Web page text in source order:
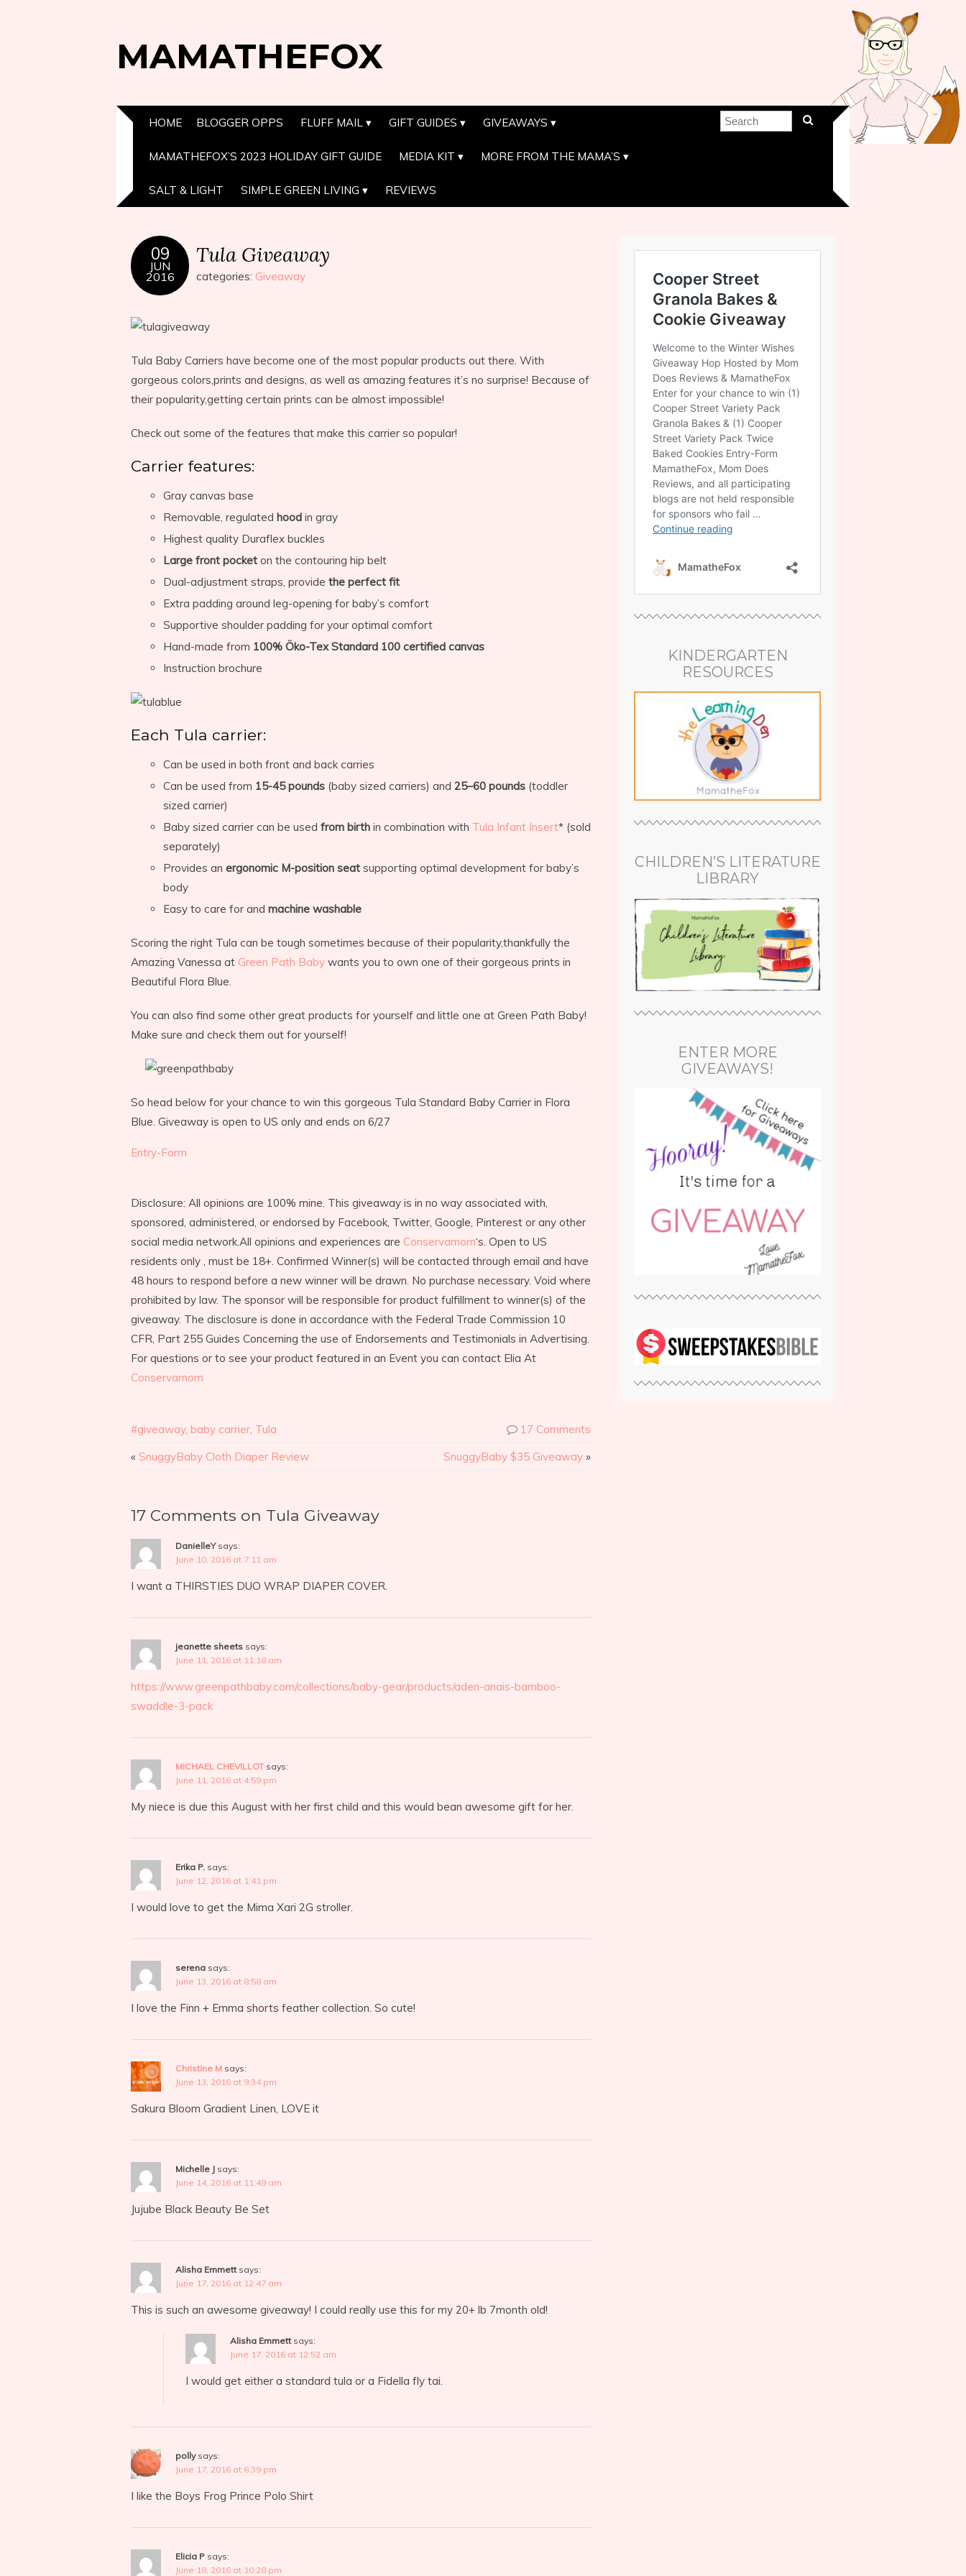
MAMATHEFOX
HOME BLOGGER OPPS FLUFF MAIL GIFT GUIDES GIVEAWAYS
MAMATHEFOX’S 2023 HOLIDAY GIFT GUIDE MEDIA KIT MORE FROM THE MAMA’S
SALT & LIGHT SIMPLE GREEN LIVING REVIEWS
09
JUN
2016
Tula Giveaway
categories: Giveaway
Tula Baby Carriers have become one of the most popular products out there. With
gorgeous colors,prints and designs, as well as amazing features it’s no surprise! Because of
their popularity,getting certain prints can be almost impossible!
Check out some of the features that make this carrier so popular!
Carrier features:
Gray canvas base
Removable, regulated hood in gray
Highest quality Duraflex buckles
Large front pocket on the contouring hip belt
Dual-adjustment straps, provide the perfect fit
Extra padding around leg-opening for baby’s comfort
Supportive shoulder padding for your optimal comfort
Hand-made from 100% Öko-Tex Standard 100 certified canvas
Instruction brochure
Each Tula carrier:
Can be used in both front and back carries
Can be used from 15-45 pounds (baby sized carriers) and 25–60 pounds (toddler
sized carrier)
Baby sized carrier can be used from birth in combination with Tula Infant Insert* (sold
separately)
Provides an ergonomic M-position seat supporting optimal development for baby’s
body
Easy to care for and machine washable
Scoring the right Tula can be tough sometimes because of their popularity,thankfully the
Amazing Vanessa at Green Path Baby wants you to own one of their gorgeous prints in
Beautiful Flora Blue.
You can also find some other great products for yourself and little one at Green Path Baby!
Make sure and check them out for yourself!
So head below for your chance to win this gorgeous Tula Standard Baby Carrier in Flora
Blue. Giveaway is open to US only and ends on 6/27
Entry-Form
Disclosure: All opinions are 100% mine. This giveaway is in no way associated with,
sponsored, administered, or endorsed by Facebook, Twitter, Google, Pinterest or any other
social media network.All opinions and experiences are Conservamom‘s. Open to US
residents only , must be 18+. Confirmed Winner(s) will be contacted through email and have
48 hours to respond before a new winner will be drawn. No purchase necessary. Void where
prohibited by law. The sponsor will be responsible for product fulfillment to winner(s) of the
giveaway. The disclosure is done in accordance with the Federal Trade Commission 10
CFR, Part 255 Guides Concerning the use of Endorsements and Testimonials in Advertising.
For questions or to see your product featured in an Event you can contact Elia At
Conservamom
#giveaway, baby carrier, Tula
17 Comments
« SnuggyBaby Cloth Diaper Review SnuggyBaby $35 Giveaway »
17 Comments on Tula Giveaway
DanielleY says:
June 10, 2016 at 7:11 am
I want a THIRSTIES DUO WRAP DIAPER COVER.
jeanette sheets says:
June 11, 2016 at 11:18 am
https://www.greenpathbaby.com/collections/baby-gear/products/aden-anais-bamboo-
swaddle-3-pack
MICHAEL CHEVILLOT says:
June 11, 2016 at 4:59 pm
My niece is due this August with her first child and this would bean awesome gift for her.
Erika P. says:
June 12, 2016 at 1:41 pm
I would love to get the Mima Xari 2G stroller.
serena says:
June 13, 2016 at 8:58 am
I love the Finn + Emma shorts feather collection. So cute!
Christine M says:
June 13, 2016 at 9:34 pm
Sakura Bloom Gradient Linen, LOVE it
Michelle J says:
June 14, 2016 at 11:49 am
Jujube Black Beauty Be Set
Alisha Emmett says:
June 17, 2016 at 12:47 am
This is such an awesome giveaway! I could really use this for my 20+ lb 7month old!
Alisha Emmett says:
June 17, 2016 at 12:52 am
I would get either a standard tula or a Fidella fly tai.
polly says:
June 17, 2016 at 6:39 pm
I like the Boys Frog Prince Polo Shirt
Elicia P says:
June 18, 2016 at 10:28 pm
KINDERGARTEN
RESOURCES
CHILDREN’S LITERATURE
LIBRARY
ENTER MORE
GIVEAWAYS!